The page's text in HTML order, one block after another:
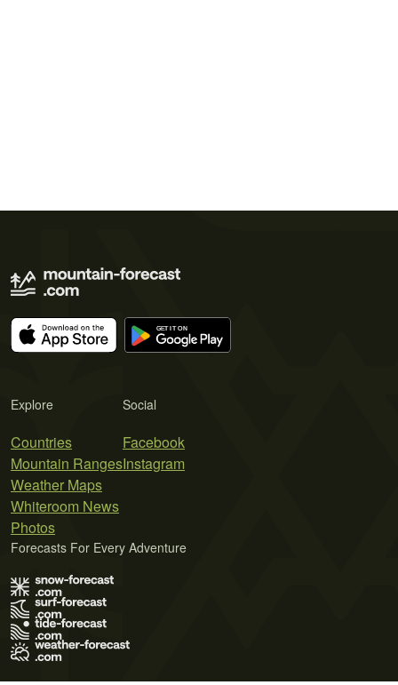
Explore
Countries
Mountain Ranges
Weather Maps
Whiteroom News
Photos
Social
Facebook
Instagram
Forecasts For Every Adventure